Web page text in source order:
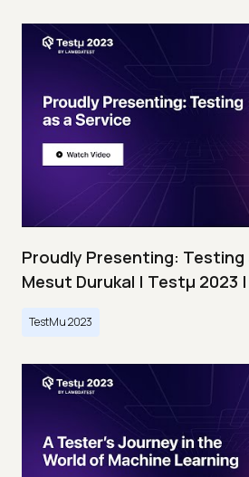
Proudly Presenting: Testing
Mesut Durukal | Testμ 2023
TestMu 2023